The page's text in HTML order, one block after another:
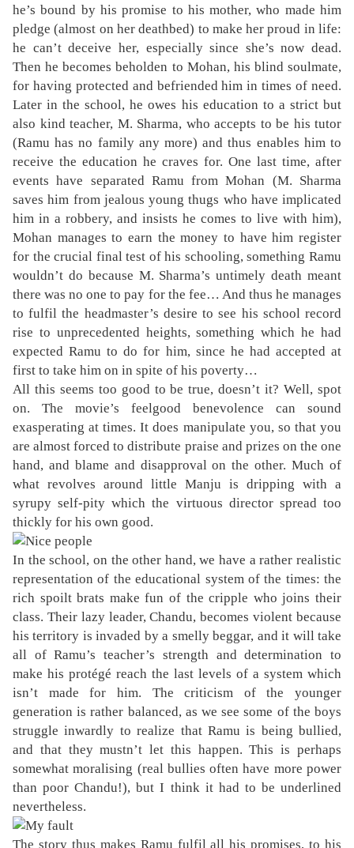
he’s bound by his promise to his mother, who made him
pledge (almost on her deathbed) to make her proud in life:
he can’t deceive her, especially since she’s now dead.
Then he becomes beholden to Mohan, his blind soulmate,
for having protected and befriended him in times of need.
Later in the school, he owes his education to a strict but
also kind teacher, M. Sharma, who accepts to be his tutor
(Ramu has no family any more) and thus enables him to
receive the education he craves for. One last time, after
events have separated Ramu from Mohan (M. Sharma
saves him from jealous young thugs who have implicated
him in a robbery, and insists he comes to live with him),
Mohan manages to earn the money to have him register
for the crucial final test of his schooling, something Ramu
wouldn’t do because M. Sharma’s untimely death meant
there was no one to pay for the fee… And thus he manages
to fulfil the headmaster’s desire to see his school record
rise to unprecedented heights, something which he had
expected Ramu to do for him, since he had accepted at
first to take him on in spite of his poverty…
All this seems too good to be true, doesn’t it? Well, spot
on. The movie’s feelgood benevolence can sound
exasperating at times. It does manipulate you, so that you
are almost forced to distribute praise and prizes on the one
hand, and blame and disapproval on the other. Much of
what revolves around little Manju is dripping with a
syrupy self-pity which the virtuous director spread too
thickly for his own good.
In the school, on the other hand, we have a rather realistic
representation of the educational system of the times: the
rich spoilt brats make fun of the cripple who joins their
class. Their lazy leader, Chandu, becomes violent because
his territory is invaded by a smelly beggar, and it will take
all of Ramu’s teacher’s strength and determination to
make his protégé reach the last levels of a system which
isn’t made for him. The criticism of the younger
generation is rather balanced, as we see some of the boys
struggle inwardly to realize that Ramu is being bullied,
and that they mustn’t let this happen. This is perhaps
somewhat moralising (real bullies often have more power
than poor Chandu!), but I think it had to be underlined
nevertheless.
The story thus makes Ramu fulfil all his promises, to his